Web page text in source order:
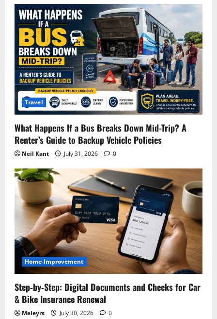
Travel
What Happens If a Bus Breaks Down Mid-Trip? A
Renter’s Guide to Backup Vehicle Policies
Neil Kant July 31, 2026 0
Home Improvement
Step‑by‑Step: Digital Documents and Checks for Car
& Bike Insurance Renewal
Meleyrs July 30, 2026 0